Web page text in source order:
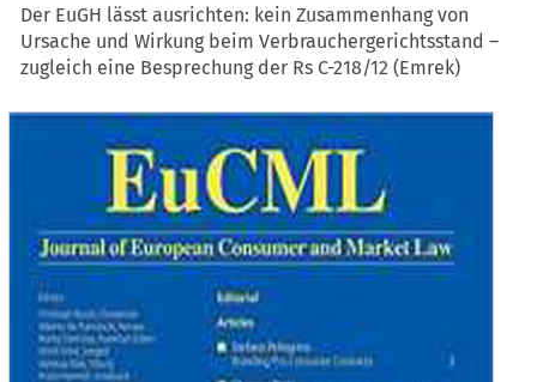
Der EuGH lässt ausrichten: kein Zusammenhang von
Ursache und Wirkung beim Verbrauchergerichtsstand –
zugleich eine Besprechung der Rs C-218/12 (Emrek)